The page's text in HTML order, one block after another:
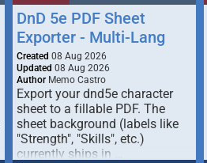
DnD 5e PDF Sheet
Exporter - Multi-Lang
Created 08 Aug 2026
Updated 08 Aug 2026
Author Memo Castro
Export your dnd5e character
sheet to a fillable PDF. The
sheet background (labels like
"Strength", "Skills", etc.)
currently ships in …